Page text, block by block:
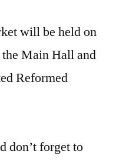
will be held on
Main Hall and
Reformed
don’t forget to